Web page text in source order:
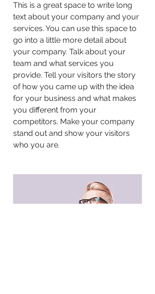
This is a great space to write long
text about your company and your
services. You can use this space to
go into a little more detail about
your company. Talk about your
team and what services you
provide. Tell your visitors the story
of how you came up with the idea
for your business and what makes
you different from your
competitors. Make your company
stand out and show your visitors
who you are.